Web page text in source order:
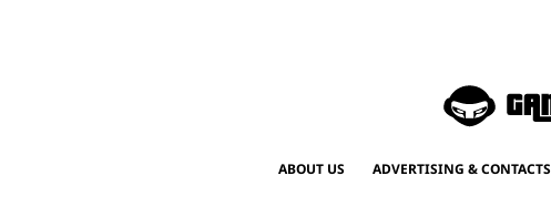
ABOUT US ADVERTISING & CONTACTS